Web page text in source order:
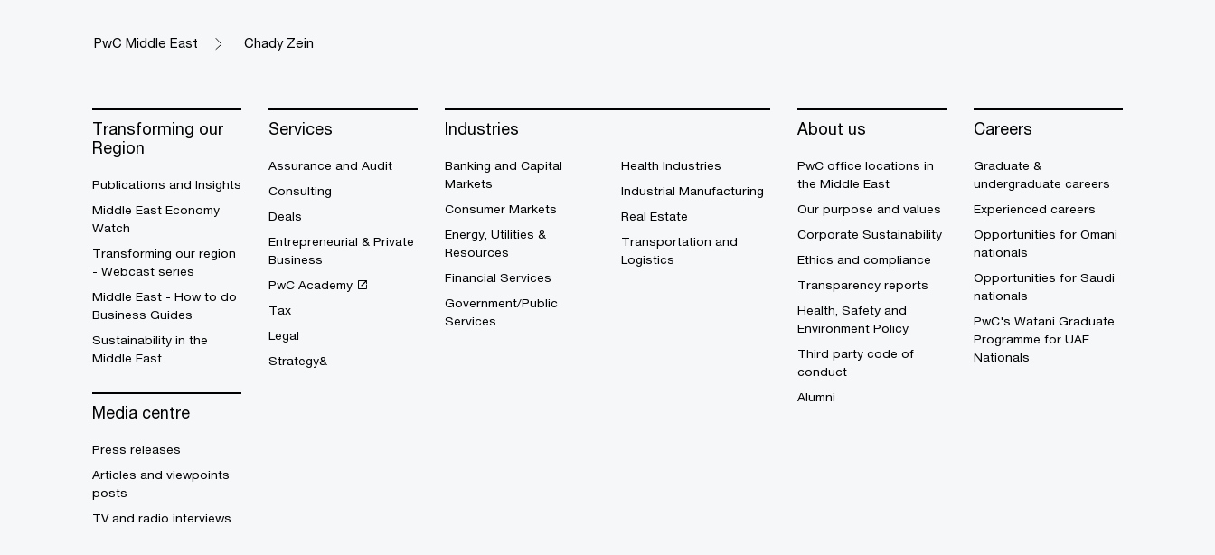
PwC Middle East Chady Zein
Transforming our
Region
Publications and Insights
Middle East Economy
Watch
Transforming our region
- Webcast series
Middle East - How to do
Business Guides
Sustainability in the
Middle East
Media centre
Press releases
Articles and viewpoints
posts
TV and radio interviews
Services
Assurance and Audit
Consulting
Deals
Entrepreneurial & Private
Business
PwC Academy
Tax
Legal
Strategy&
Industries
Banking and Capital
Markets
Consumer Markets
Energy, Utilities &
Resources
Financial Services
Government/Public
Services
Health Industries
Industrial Manufacturing
Real Estate
Transportation and
Logistics
About us
PwC office locations in
the Middle East
Our purpose and values
Corporate Sustainability
Ethics and compliance
Transparency reports
Health, Safety and
Environment Policy
Third party code of
conduct
Alumni
Careers
Graduate &
undergraduate careers
Experienced careers
Opportunities for Omani
nationals
Opportunities for Saudi
nationals
PwC's Watani Graduate
Programme for UAE
Nationals